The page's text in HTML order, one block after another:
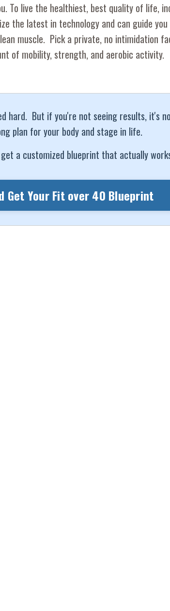
To live the healthiest, best quality of life,
the latest in technology and can guide
muscle. Pick a private, no intimidation
of mobility, strength, and aerobic activity.
hard. But if you're not seeing results, it's
plan for your body and stage in life.
a customized blueprint that actually
Get Your Fit over 40 Blueprint